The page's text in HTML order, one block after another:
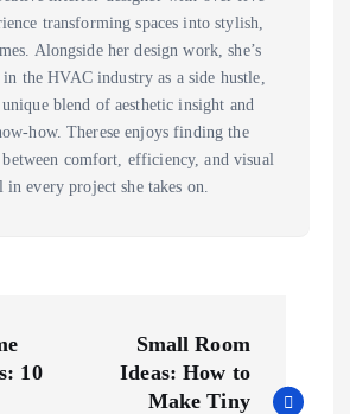
transforming spaces into stylish,
Alongside her design work, she’s
the HVAC industry as a side hustle,
blend of aesthetic insight and
how. Therese enjoys finding the
comfort, efficiency, and visual
in every project she takes on.
10
Small Room
Ideas: How to
Make Tiny